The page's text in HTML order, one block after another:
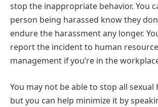
stop the inappropriate behavior. You
person being harassed know they
endure the harassment any longer.
report the incident to human
management if you’re in the
You may not be able to stop all sexual
but you can help minimize it by